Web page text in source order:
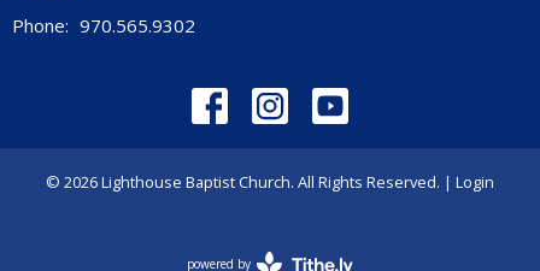
Phone: 970.565.9302
© 2026 Lighthouse Baptist Church. All Rights Reserved. | Login
powered by